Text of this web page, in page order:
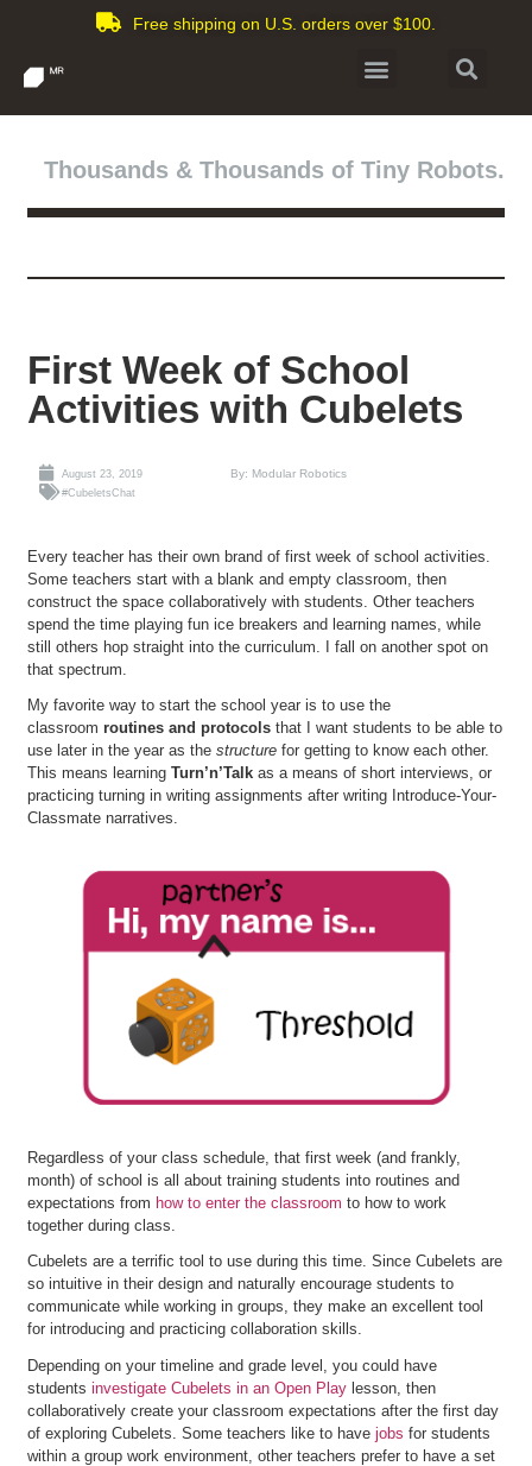
Free shipping on U.S. orders over $100.
Thousands & Thousands of Tiny Robots.
First Week of School
Activities with Cubelets
August 23, 2019
#CubeletsChat
By: Modular Robotics
Every teacher has their own brand of first week of school activities.
Some teachers start with a blank and empty classroom, then
construct the space collaboratively with students. Other teachers
spend the time playing fun ice breakers and learning names, while
still others hop straight into the curriculum. I fall on another spot on
that spectrum.
My favorite way to start the school year is to use the
classroom routines and protocolsthat I want students to be able to
use later in the year as the structurefor getting to know each other.
This means learning Turn’n’Talkas a means of short interviews, or
practicing turning in writing assignments after writing Introduce-Your-
Classmate narratives.
Regardless of your class schedule, that first week (and frankly,
month) of school is all about training students into routines and
expectations from how to enter the classroom to how to work
together during class.
Cubelets are a terrific tool to use during this time. Since Cubelets are
so intuitive in their design and naturally encourage students to
communicate while working in groups, they make an excellent tool
for introducing and practicing collaboration skills.
Depending on your timeline and grade level, you could have
students investigate Cubelets in an Open Playlesson, then
collaboratively create your classroom expectations after the first day
of exploring Cubelets. Some teachers like to have jobs for students
within a group work environment, other teachers prefer to have a set